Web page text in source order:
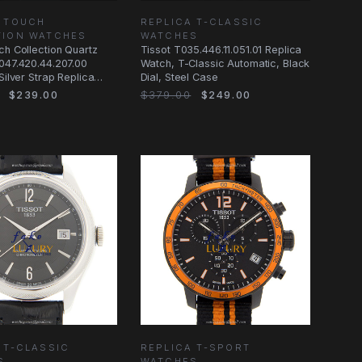
WATCHES
Collection Quartz
Strap Replica
$239.00
REPLICA T-CLASSIC
WATCHES
Tissot T035.446.11.051.01 Replica
Watch, T-Classic Automatic, Black
Dial, Steel Case
$379.00
$249.00
T-CLASSIC
REPLICA T-SPORT